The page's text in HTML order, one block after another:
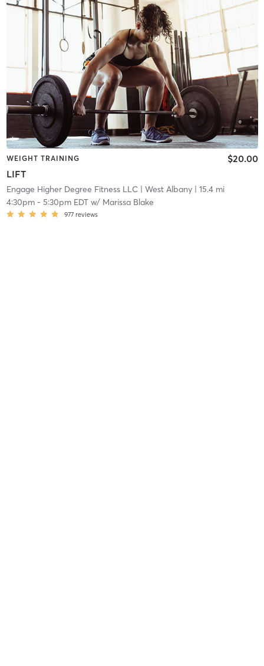
WEIGHT TRAINING
LIFT
$20.00
Engage Higher Degree Fitness LLC| West Albany| 15.4 mi
4:30pm- 5:30pm EDTw/ Marissa Blake
977 reviews